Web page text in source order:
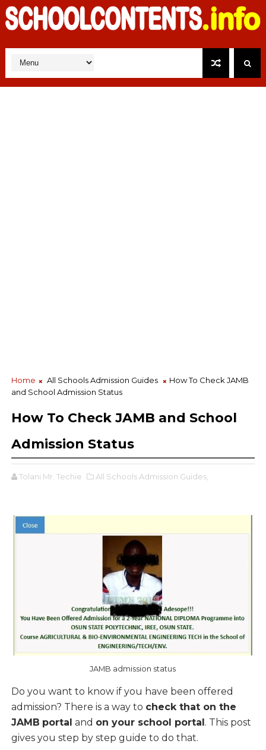
Home All Schools Admission Guides
How To Check JAMB
and School Admission Status
How To Check JAMB and School
Admission Status
Tolani Mr. Techie All Schools Admission Guides,
JAMB admission status
Do you want to know if you have been offered
admission? There is a way to check that on the
JAMB portal and on your school portal. This post
gives you step by step guide to do that.